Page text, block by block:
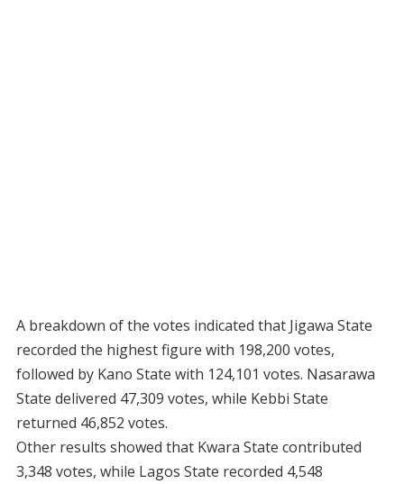
A breakdown of the votes indicated that Jigawa State
recorded the highest figure with 198,200 votes,
followed by Kano State with 124,101 votes. Nasarawa
State delivered 47,309 votes, while Kebbi State
returned 46,852 votes.
Other results showed that Kwara State contributed
3,348 votes, while Lagos State recorded 4,548